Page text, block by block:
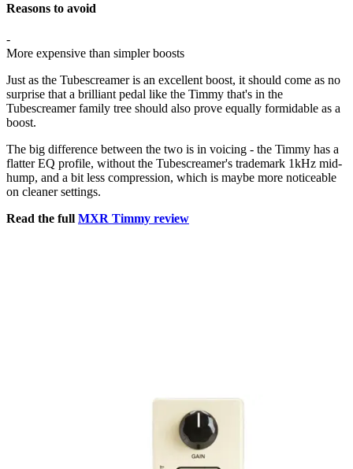
Reasons to avoid
-
More expensive than simpler boosts
Just as the Tubescreamer is an excellent boost, it should come as no
surprise that a brilliant pedal like the Timmy that's in the
Tubescreamer family tree should also prove equally formidable as a
boost.
The big difference between the two is in voicing - the Timmy has a
flatter EQ profile, without the Tubescreamer's trademark 1kHz mid-
hump, and a bit less compression, which is maybe more noticeable
on cleaner settings.
Read the full MXR Timmy review